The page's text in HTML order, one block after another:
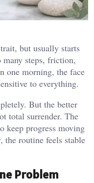
but usually starts
many steps, friction,
one morning, the face
to everything.
But the better
total surrender. The
keep progress moving
routine feels stable
Problem